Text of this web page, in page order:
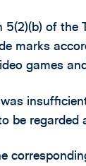
of
marks
games
be regarded